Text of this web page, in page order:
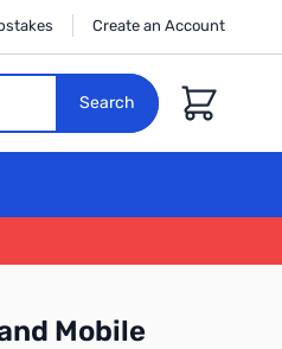
Create an Account
Search Cart
Mobile